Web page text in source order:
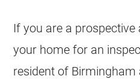
If you are a prospective
your home for an
resident of Birmingham